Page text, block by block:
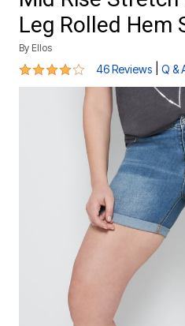
Leg Rolled Hem
By Ellos
4.1 out of 5 Customer Rating
46 Reviews Q &